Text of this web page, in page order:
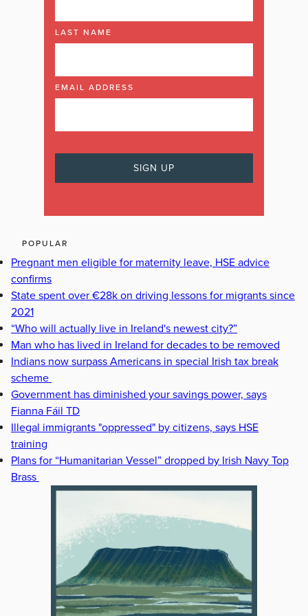
LAST NAME
EMAIL ADDRESS
POPULAR
Pregnant men eligible for maternity leave, HSE advice
confirms
State spent over €28k on driving lessons for migrants since
2021
“Who will actually live in Ireland's newest city?”
Man who has lived in Ireland for decades to be removed
Indians now surpass Americans in special Irish tax break
scheme
Government has diminished your savings power, says
Fianna Fáil TD
Illegal immigrants "oppressed" by citizens, says HSE
training
Plans for “Humanitarian Vessel” dropped by Irish Navy Top
Brass